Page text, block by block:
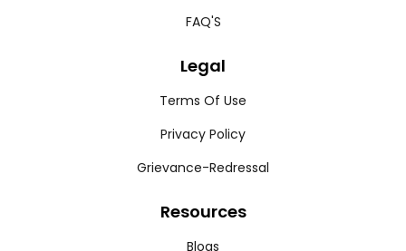
FAQ'S
Legal
Terms Of Use
Privacy Policy
Grievance-Redressal
Resources
Blogs